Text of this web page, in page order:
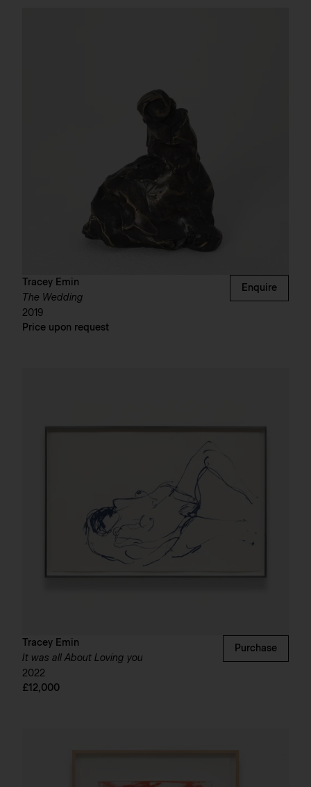
Tracey Emin
The Wedding
2019
Price upon request
Enquire
Tracey Emin
It was all About Loving you
2022
£12,000
Purchase